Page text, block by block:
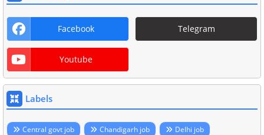
Facebook Telegram
Youtube
Labels
Central govt job Chandigarh job
Delhi job